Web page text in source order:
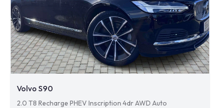
Volvo S90
2.0 T8 Recharge PHEV Inscription 4dr AWD Auto